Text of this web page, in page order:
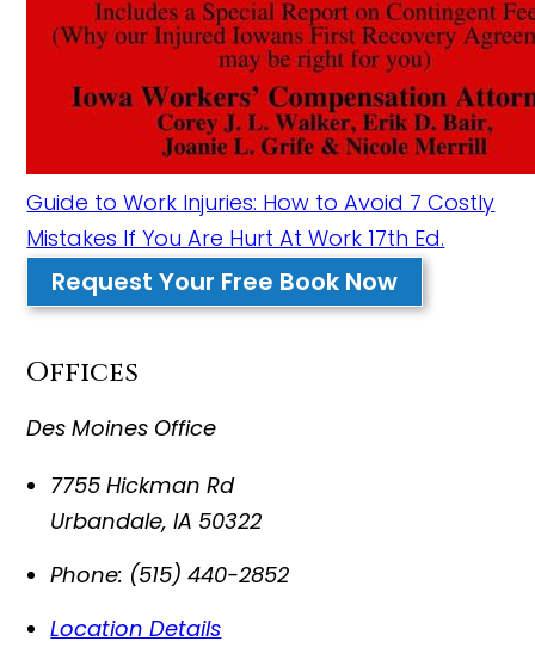
Guide to Work Injuries: How to Avoid 7 Costly
Mistakes If You Are Hurt At Work 17th Ed.
Request Your Free Book Now
Offices
Des Moines Office
7755 Hickman Rd
Urbandale,IA 50322
Phone: (515) 440-2852
Location Details